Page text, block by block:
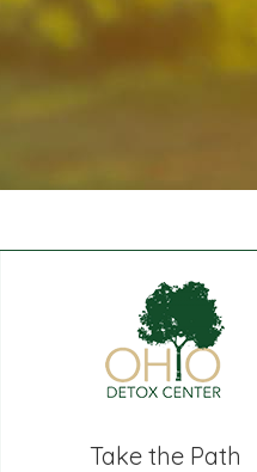
Take the Path